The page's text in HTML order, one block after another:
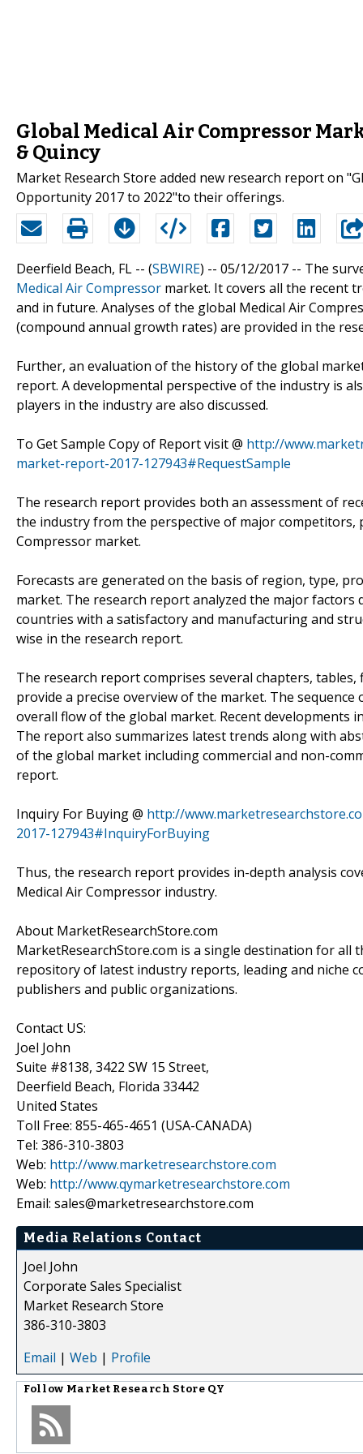
Global Medical Air Compressor
& Quincy
Market Research Store added new research report on
Opportunity 2017 to 2022"to their offerings.
Deerfield Beach, FL -- (SBWIRE) -- 05/12/2017 -- The
Medical Air Compressor market. It covers all the recent
and in future. Analyses of the global Medical Air
(compound annual growth rates) are provided in the
Further, an evaluation of the history of the global
report. A developmental perspective of the industry is
players in the industry are also discussed.
To Get Sample Copy of Report visit @ http://
market-report-2017-127943#RequestSample
The research report provides both an assessment of
the industry from the perspective of major competitors,
Compressor market.
Forecasts are generated on the basis of region, type,
market. The research report analyzed the major
countries with a satisfactory and manufacturing and
wise in the research report.
The research report comprises several chapters,
provide a precise overview of the market. The
overall flow of the global market. Recent
The report also summarizes latest trends along with
of the global market including commercial and non-
report.
Inquiry For Buying @ http://
2017-127943#InquiryForBuying
Thus, the research report provides in-depth analysis
Medical Air Compressor industry.
About MarketResearchStore.com
MarketResearchStore.com is a single destination for
repository of latest industry reports, leading and niche
publishers and public organizations.
Contact US:
Joel John
Suite #8138, 3422 SW 15 Street,
Deerfield Beach, Florida 33442
United States
Toll Free: 855-465-4651 (USA-CANADA)
Tel: 386-310-3803
Web: http://www.marketresearchstore.com
Web: http://www.qymarketresearchstore.com
Email: sales@marketresearchstore.com
Media Relations Contact
Joel John
Corporate Sales Specialist
Market Research Store
386-310-3803
Email | Web | Profile
Follow Market Research Store QY